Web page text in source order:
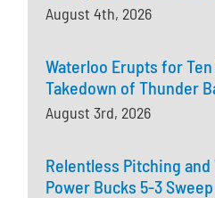
August 4th, 2026
Waterloo Erupts for Ten
Takedown of Thunder
August 3rd, 2026
Relentless Pitching
Power Bucks 5-3